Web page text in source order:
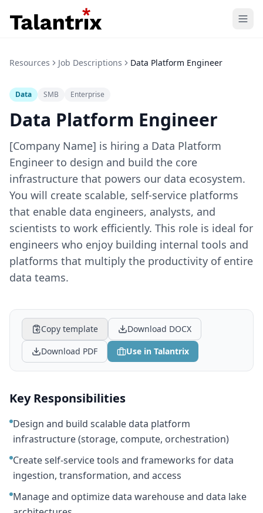
Resources Job Descriptions Data Platform Engineer
Data SMB Enterprise
Data Platform Engineer
[Company Name] is hiring a Data Platform
Engineer to design and build the core
infrastructure that powers our data ecosystem.
You will create scalable, self-service platforms
that enable data engineers, analysts, and
scientists to work efficiently. This role is ideal for
engineers who enjoy building internal tools and
platforms that multiply the productivity of entire
data teams.
Copy template
Download DOCX
Download PDF
Use in Talantrix
Key Responsibilities
Design and build scalable data platform
infrastructure (storage, compute, orchestration)
Create self-service tools and frameworks for data
ingestion, transformation, and access
Manage and optimize data warehouse and data lake